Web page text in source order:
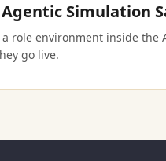
Simulation
a role environment inside
go live.